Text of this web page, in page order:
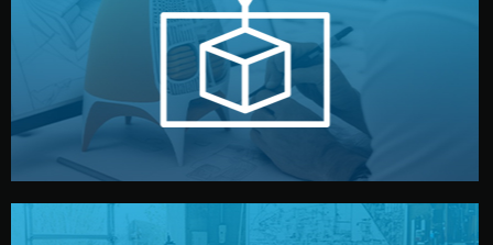
Prototyping
Before full production, we create a functional prototype
or sample for your approval. You can test quality, adjust